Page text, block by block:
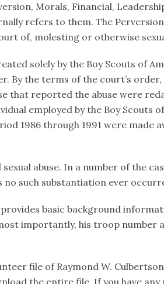
Morals, Financial,
refers to them. The
of, molesting or otherwise
solely by the Boy Scouts of
By the terms of the court’s
that reported the abuse were
employed by the Boy Scouts
1986 through 1991 were made
abuse. In a number of the
such substantiation ever
basic background
importantly, his troop number
file of Raymond W.
the entire file. If you have